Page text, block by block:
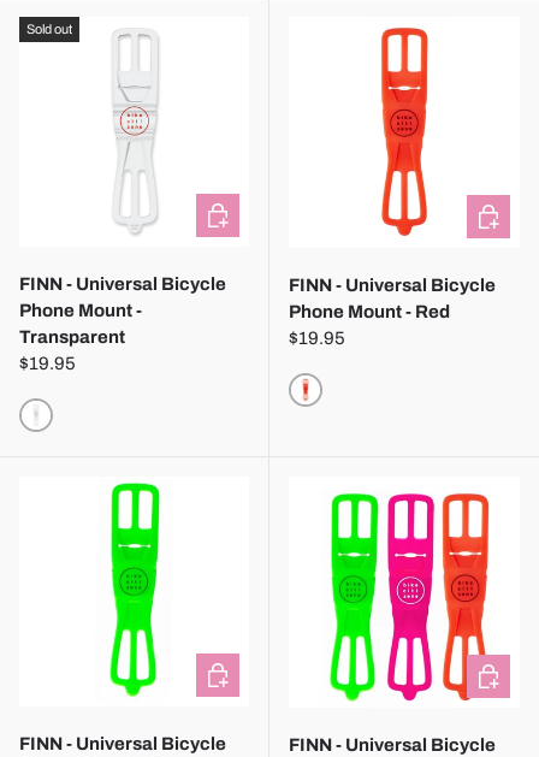
Sold out
FINN - Universal Bicycle
Phone Mount -
Transparent
$19.95
TRANSPARENT
CHOOSE OPTIONS
FINN - Universal Bicycle
Phone Mount - Red
$19.95
RED
FINN - Universal Bicycle
CHOOSE OPTIONS
FINN - Universal Bicycle